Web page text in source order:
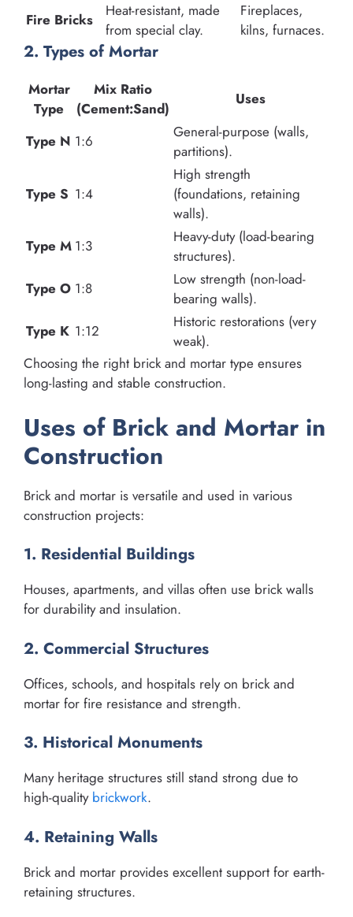
Fire Bricks
Heat-resistant, made
from special clay.
Fireplaces,
kilns, furnaces.
2. Types of Mortar
Mortar
Type
Mix Ratio
(Cement:Sand)
Uses
Type N 1:6
General-purpose (walls,
partitions).
Type S 1:4
High strength
(foundations, retaining
walls).
Type M 1:3
Heavy-duty (load-bearing
structures).
Type O 1:8
Low strength (non-load-
bearing walls).
Type K 1:12
Historic restorations (very
weak).
Choosing the right brick and mortar type ensures
long-lasting and stable construction.
Uses of Brick and Mortar in
Construction
Brick and mortar is versatile and used in various
construction projects:
1. Residential Buildings
Houses, apartments, and villas often use brick walls
for durability and insulation.
2. Commercial Structures
Offices, schools, and hospitals rely on brick and
mortar for fire resistance and strength.
3. Historical Monuments
Many heritage structures still stand strong due to
high-quality brickwork.
4. Retaining Walls
Brick and mortar provides excellent support for earth-
retaining structures.